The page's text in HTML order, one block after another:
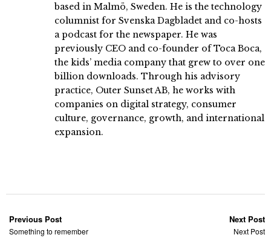
based in Malmö, Sweden. He is the technology
columnist for Svenska Dagbladet and co-hosts
a podcast for the newspaper. He was
previously CEO and co-founder of Toca Boca,
the kids’ media company that grew to over one
billion downloads. Through his advisory
practice, Outer Sunset AB, he works with
companies on digital strategy, consumer
culture, governance, growth, and international
expansion.
Previous Post
Something to remember
Next Post
Next Post